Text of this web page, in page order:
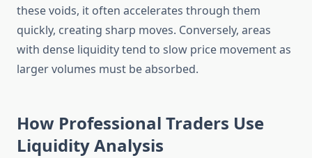
these voids, it often accelerates through them
quickly, creating sharp moves. Conversely, areas
with dense liquidity tend to slow price movement as
larger volumes must be absorbed.
How Professional Traders Use
Liquidity Analysis